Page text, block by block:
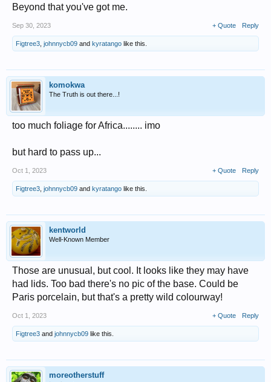
Beyond that you've got me.
Sep 30, 2023 + Quote Reply
Figtree3 johnnycb09 and kyratango like this.
komokwa
The Truth is out there...!
too much foliage for Africa........ imo
but hard to pass up...
Oct 1, 2023 + Quote Reply
Figtree3 johnnycb09 and kyratango like this.
kentworld
Well-Known Member
Those are unusual, but cool. It looks like they may have
had lids. Too bad there's no pic of the base. Could be
Paris porcelain, but that's a pretty wild colourway!
Oct 1, 2023 + Quote Reply
Figtree3 and johnnycb09 like this.
moreotherstuff